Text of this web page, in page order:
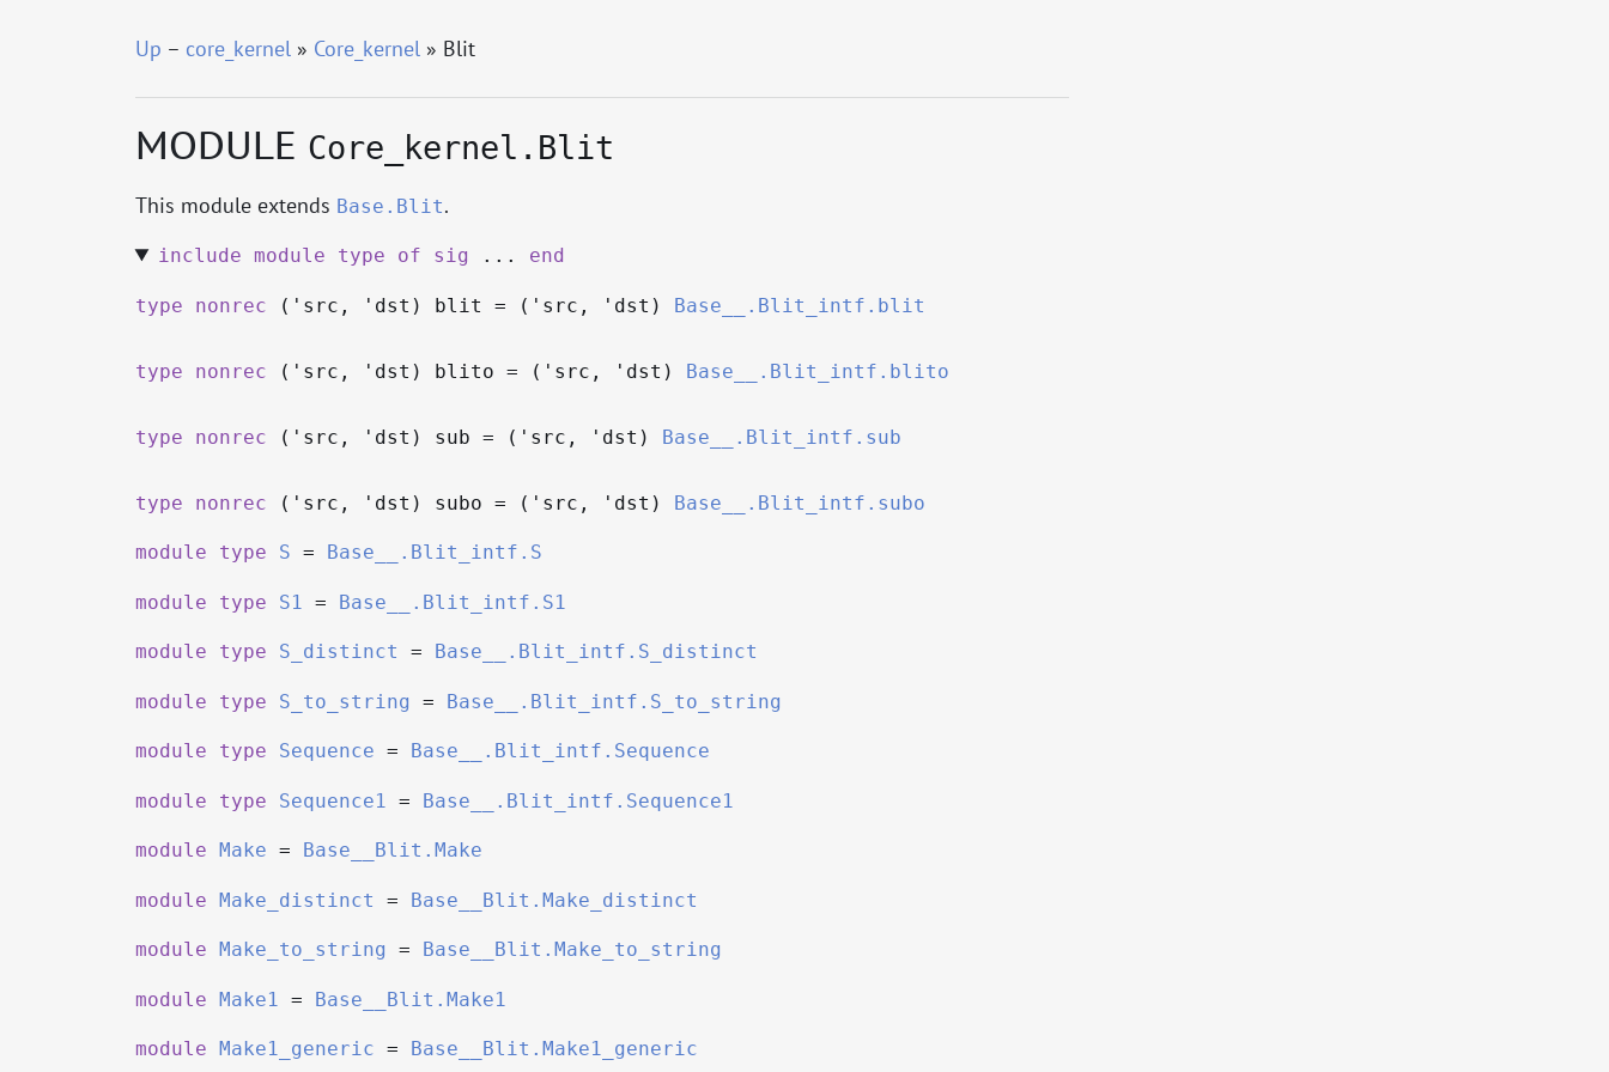
Up – core_kernel» Core_kernel» Blit
MODULE Core_kernel.Blit
This module extends Base.Blit.
include module type of sig ... end
type nonrec ('src, 'dst) blit = ( 'src , 'dst ) Base__.Blit_intf.blit
type nonrec ('src, 'dst) blito = ( 'src , 'dst ) Base__.Blit_intf.blito
type nonrec ('src, 'dst) sub = ( 'src , 'dst ) Base__.Blit_intf.sub
type nonrec ('src, 'dst) subo = ( 'src , 'dst ) Base__.Blit_intf.subo
module type S = Base__.Blit_intf.S
module type S1 = Base__.Blit_intf.S1
module type S_distinct = Base__.Blit_intf.S_distinct
module type S_to_string = Base__.Blit_intf.S_to_string
module type Sequence = Base__.Blit_intf.Sequence
module type Sequence1 = Base__.Blit_intf.Sequence1
module Make = Base__Blit.Make
module Make_distinct = Base__Blit.Make_distinct
module Make_to_string = Base__Blit.Make_to_string
module Make1 = Base__Blit.Make1
module Make1_generic = Base__Blit.Make1_generic